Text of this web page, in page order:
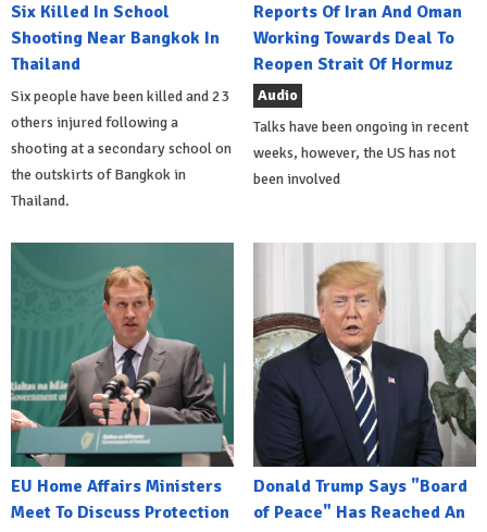
Six Killed In School
Shooting Near Bangkok In
Thailand
Six people have been killed and 23
others injured following a
shooting at a secondary school on
the outskirts of Bangkok in
Thailand.
Reports Of Iran And Oman
Working Towards Deal To
Reopen Strait Of Hormuz
Audio
Talks have been ongoing in recent
weeks, however, the US has not
been involved
EU Home Affairs Ministers
Meet To Discuss Protection
Donald Trump Says "Board
of Peace" Has Reached An